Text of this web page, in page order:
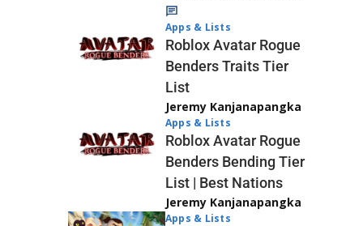
Apps & Lists
Roblox Avatar Rogue
Benders Traits Tier
List
Jeremy Kanjanapangka
Apps & Lists
Roblox Avatar Rogue
Benders Bending Tier
List | Best Nations
Jeremy Kanjanapangka
Apps & Lists